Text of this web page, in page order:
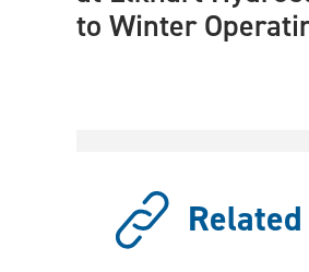
to Winter